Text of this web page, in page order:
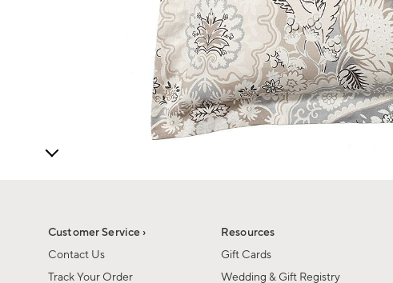
Customer Service ›
Contact Us
Track Your Order
Resources
Gift Cards
Wedding & Gift Registry